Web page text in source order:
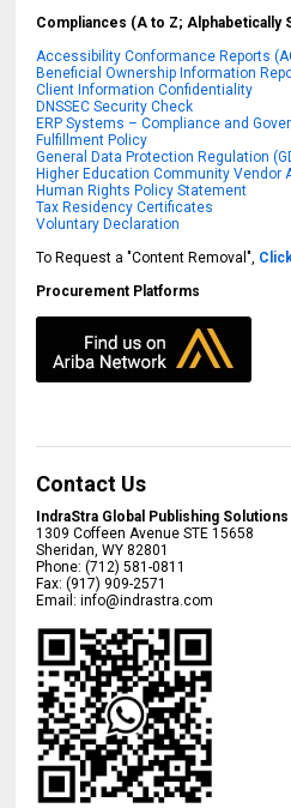
Compliances (A to Z; Alphabetically
Accessibility Conformance Reports
Beneficial Ownership Information
Client Information Confidentiality
DNSSEC Security Check
ERP Systems – Compliance and
Fulfillment Policy
General Data Protection Regulation
Higher Education Community Vendor
Human Rights Policy Statement
Tax Residency Certificates
Voluntary Declaration
To Request a "Content Removal",
Procurement Platforms
Contact Us
IndraStra Global Publishing
1309 Coffeen Avenue STE 15658
Sheridan,WY 82801
Phone:(712) 581-0811
Fax:(917) 909-2571
Email:info@indrastra.com